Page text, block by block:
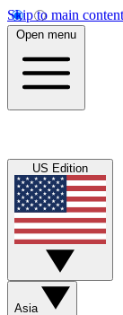
Skip to main content
Open menu
US Edition
Asia